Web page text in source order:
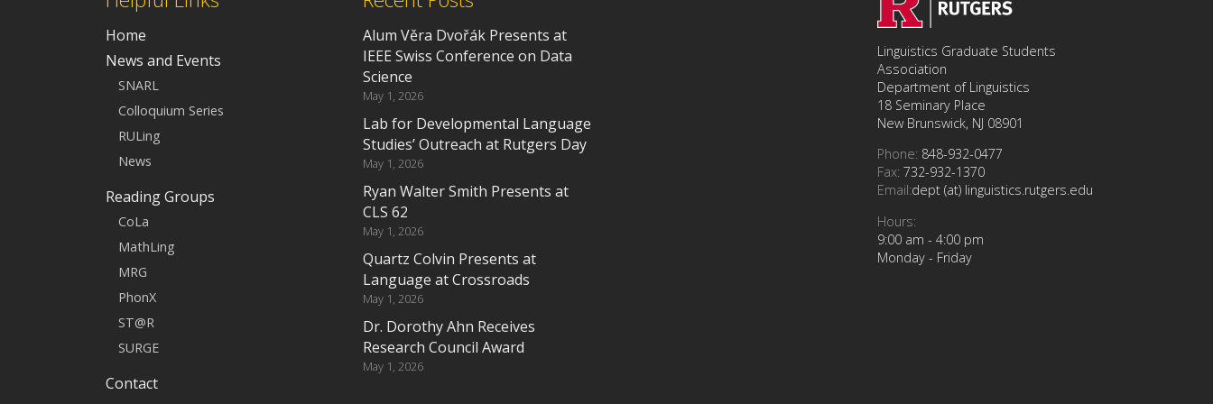
Home
News and Events
SNARL
Colloquium Series
RULing
News
Reading Groups
CoLa
MathLing
MRG
PhonX
ST@R
SURGE
Contact
Alum Věra Dvořák Presents at
IEEE Swiss Conference on Data
Science
May 1, 2026
Lab for Developmental Language
Studies’ Outreach at Rutgers Day
May 1, 2026
Ryan Walter Smith Presents at
CLS 62
May 1, 2026
Quartz Colvin Presents at
Language at Crossroads
May 1, 2026
Dr. Dorothy Ahn Receives
Research Council Award
May 1, 2026
Linguistics Graduate Students
Association
Department of Linguistics
18 Seminary Place
New Brunswick, NJ 08901
Phone: 848-932-0477
Fax: 732-932-1370
Email:dept (at) linguistics.rutgers.edu
Hours:
9:00 am - 4:00 pm
Monday - Friday